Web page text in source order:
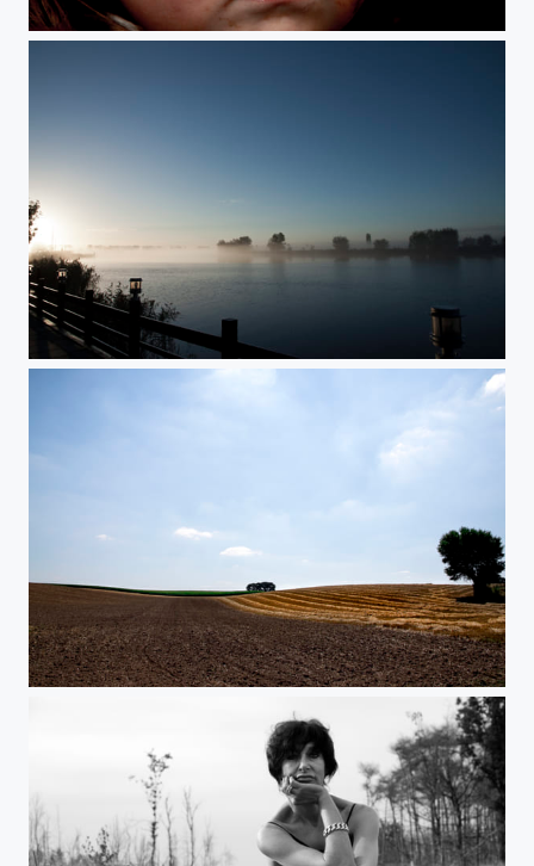
just
overijsel
dutch mountains